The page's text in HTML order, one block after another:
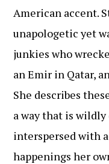
American accent.
unapologetic yet
junkies who
an Emir in Qatar,
She describes
a way that is
interspersed with
happenings her